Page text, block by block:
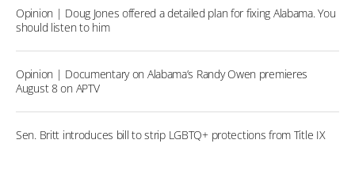
Opinion | Doug Jones offered a detailed plan for fixing Alabama. You
should listen to him
Opinion | Documentary on Alabama’s Randy Owen premieres
August 8 on APTV
Sen. Britt introduces bill to strip LGBTQ+ protections from Title IX